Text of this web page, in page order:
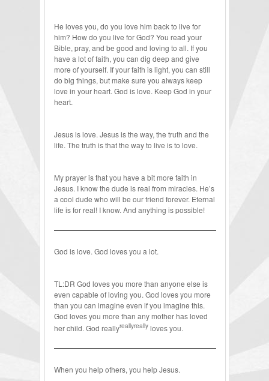
He loves you, do you love him back to live for
him? How do you live for God? You read your
Bible, pray, and be good and loving to all. If you
have a lot of faith, you can dig deep and give
more of yourself. If your faith is light, you can still
do big things, but make sure you always keep
love in your heart. God is love. Keep God in your
heart.
Jesus is love. Jesus is the way, the truth and the
life. The truth is that the way to live is to love.
My prayer is that you have a bit more faith in
Jesus. I know the dude is real from miracles. He’s
a cool dude who will be our friend forever. Eternal
life is for real! I know. And anything is possible!
God is love. God loves you a lot.
TL:DR God loves you more than anyone else is
even capable of loving you. God loves you more
than you can imagine even if you imagine this.
God loves you more than any mother has loved
her child. God reallyreallyreally loves you.
When you help others, you help Jesus.